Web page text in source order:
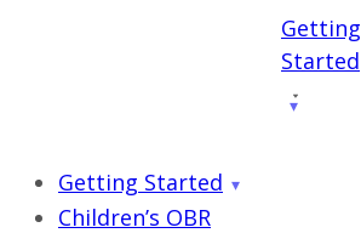
Getting
Started
Getting Started
Children’s OBR